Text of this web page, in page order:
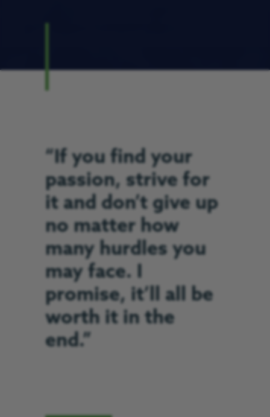
“If you find your
passion, strive for
it and don’t give up
no matter how
many hurdles you
may face. I
promise, it’ll all be
worth it in the
end.”